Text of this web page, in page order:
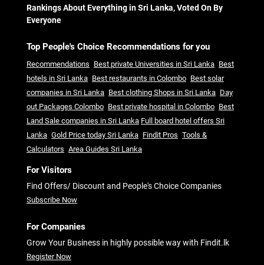
Rankings About Everything in Sri Lanka, Voted On By
Everyone
Top People's Choice Recommendations for you
Recommendations Best private Universities in Sri Lanka Best
hotels in Sri Lanka Best restaurants in Colombo Best solar
companies in Sri Lanka Best clothing Shops in Sri Lanka Day
out Packages Colombo Best private hospital in Colombo Best
Land Sale companies in Sri Lanka Full board hotel offers Sri
Lanka Gold Price today Sri Lanka Findit Pros Tools &
Calculators Area Guides Sri Lanka
For Visitors
Find Offers/ Discount and People's Choice Companies
Subscribe Now
For Companies
Grow Your Business in highly possible way with Findit.lk
Register Now